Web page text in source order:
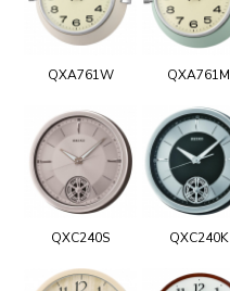
QXA761W QXA761M
QXC240S QXC240K